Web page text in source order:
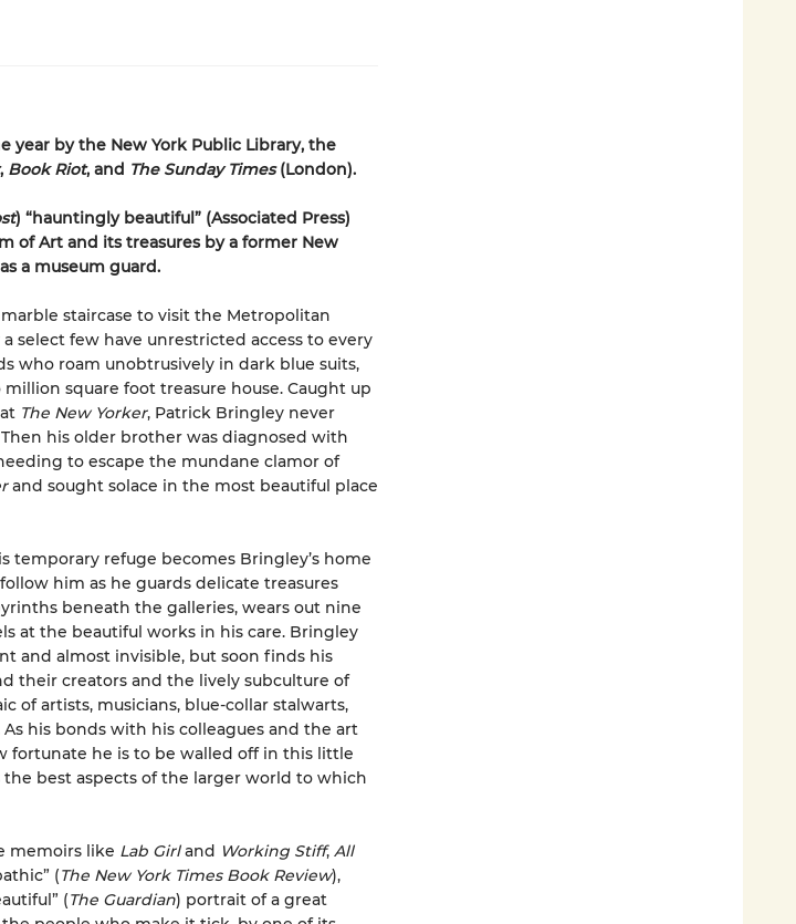
year by the New York Public Library, the
, Book Riot, and The Sunday Times(London).
) “hauntingly beautiful” (Associated Press)
of Art and its treasures by a former New
a museum guard.
staircase to visit the Metropolitan
select few have unrestricted access to every
who roam unobtrusively in dark blue suits,
square foot treasure house. Caught up
The New Yorker, Patrick Bringley never
his older brother was diagnosed with
to escape the mundane clamor of
and sought solace in the most beautiful place
temporary refuge becomes Bringley’s home
him as he guards delicate treasures
beneath the galleries, wears out nine
at the beautiful works in his care. Bringley
and almost invisible, but soon finds his
their creators and the lively subculture of
of artists, musicians, blue-collar stalwarts,
his bonds with his colleagues and the art
fortunate he is to be walled off in this little
best aspects of the larger world to which
memoirs like Lab Girland Working Stiff, All
(The New York Times Book Review),
(The Guardian) portrait of a great